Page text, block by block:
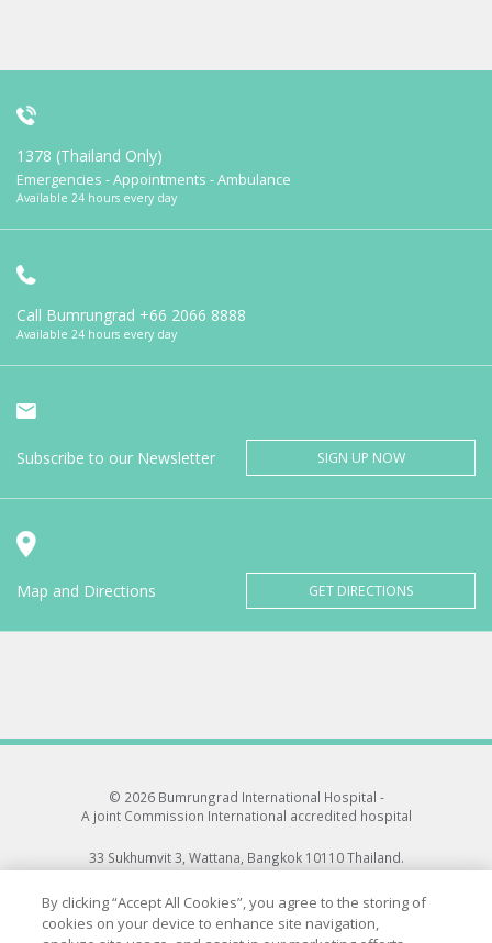
1378 (Thailand Only)
Emergencies - Appointments - Ambulance
Available 24 hours every day
Call Bumrungrad +66 2066 8888
Available 24 hours every day
Subscribe to our Newsletter SIGN UP NOW
Map and Directions GET DIRECTIONS
© 2026 Bumrungrad International Hospital -
A joint Commission International accredited hospital
33 Sukhumvit 3, Wattana, Bangkok 10110 Thailand.
All rights reserved.
By clicking “Accept All Cookies”, you agree to the storing of
cookies on your device to enhance site navigation,